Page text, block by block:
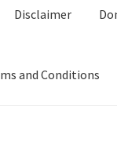
Disclaimer
and Conditions